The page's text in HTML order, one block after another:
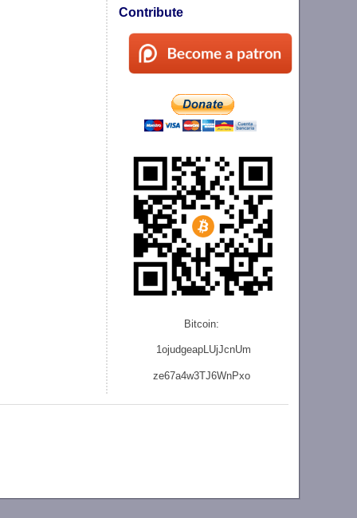
Contribute
Bitcoin:
1ojudgeapLUjJcnUm
ze67a4w3TJ6WnPxo